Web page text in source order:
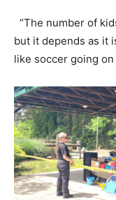
“The number of
but it depends as it
like soccer going